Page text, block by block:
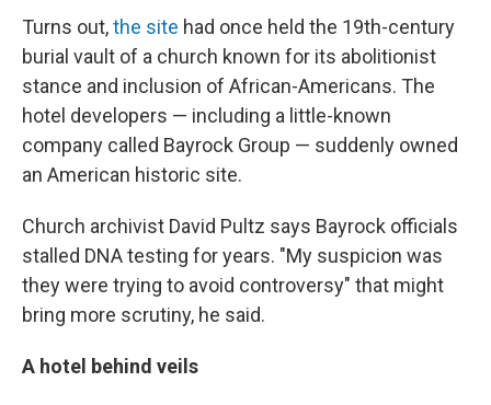
Turns out,the site had once held the 19th-century
burial vault of a church known for its abolitionist
stance and inclusion of African-Americans. The
hotel developers — including a little-known
company called Bayrock Group — suddenly owned
an American historic site.
Church archivist David Pultz says Bayrock officials
stalled DNA testing for years. "My suspicion was
they were trying to avoid controversy" that might
bring more scrutiny, he said.
A hotel behind veils